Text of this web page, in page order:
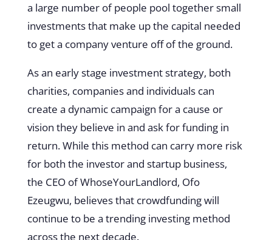
a large number of people pool together small
investments that make up the capital needed
to get a company venture off of the ground.
As an early stage investment strategy, both
charities, companies and individuals can
create a dynamic campaign for a cause or
vision they believe in and ask for funding in
return. While this method can carry more risk
for both the investor and startup business,
the CEO of WhoseYourLandlord, Ofo
Ezeugwu, believes that crowdfunding will
continue to be a trending investing method
across the next decade.